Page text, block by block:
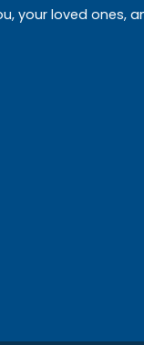
your loved ones,